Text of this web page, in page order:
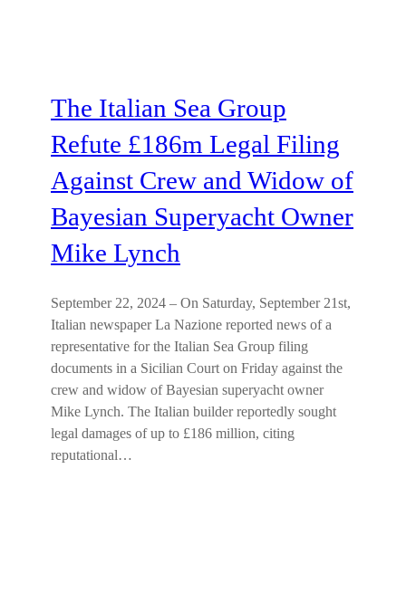
The Italian Sea Group
Refute £186m Legal Filing
Against Crew and Widow of
Bayesian Superyacht Owner
Mike Lynch
September 22, 2024 – On Saturday, September 21st,
Italian newspaper La Nazione reported news of a
representative for the Italian Sea Group filing
documents in a Sicilian Court on Friday against the
crew and widow of Bayesian superyacht owner
Mike Lynch. The Italian builder reportedly sought
legal damages of up to £186 million, citing
reputational…